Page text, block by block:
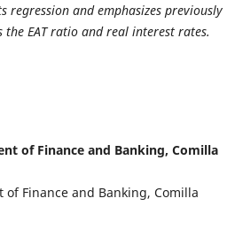
regression and emphasizes previously
EAT ratio and real interest rates.
of Finance and Banking, Comilla
Finance and Banking, Comilla